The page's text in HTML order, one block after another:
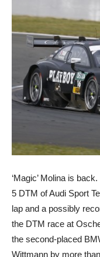
‘Magic’ Molina is
5 DTM of Audi Sport
lap and a possibly
the DTM race at
the second-placed
Wittmann by more